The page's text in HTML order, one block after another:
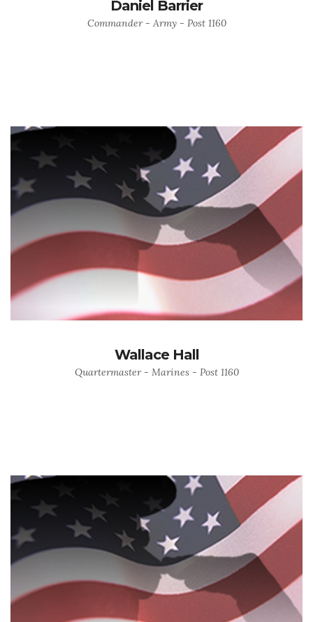
Daniel Barrier
Commander - Army - Post 1160
Wallace Hall
Quartermaster - Marines - Post 1160